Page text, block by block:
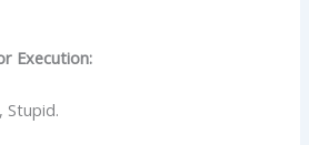
Execution:
Stupid.